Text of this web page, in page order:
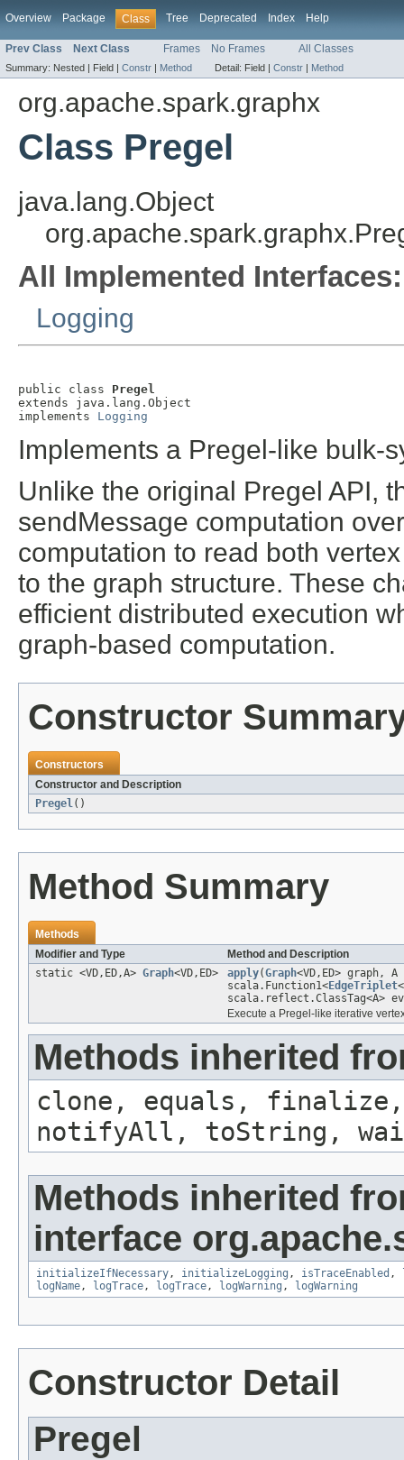
Overview Package Class Tree Deprecated Index Help
Prev Class Next Class Frames No Frames All Classes
Summary: Nested | Field | Constr | Method Detail: Field | Constr | Method
org.apache.spark.graphx
Class Pregel
java.lang.Object
All Implemented Interfaces:
Logging
public class Pregel
extends java.lang.Object
implements Logging
Implements a Pregel-like bulk-
Unlike the original Pregel API,
sendMessage computation
computation to read both
to the graph structure. These
efficient distributed execution
graph-based computation.
Constructor
Constructors
Constructor and Description
Pregel()
Method Summary
Methods
Modifier and Type
Method and Description
static <VD,ED,A> Graph<VD,ED> apply(Graph<VD,ED>
scala.Function1<EdgeTriplet
scala.reflect.ClassTag<A>
Execute a Pregel-like iterative
Methods inherited
clone, equals, finalize,
notifyAll, toString,
Methods inherited
interface
initializeIfNecessary, initializeLogging , isTraceEnabled ,
logName, logTrace, logTrace, logWarning , logWarning
Constructor Detail
Pregel